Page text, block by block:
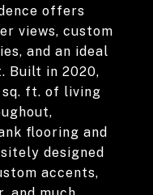
offers
views, custom
and an ideal
Built in 2020,
ft. of living
flooring and
designed
accents,